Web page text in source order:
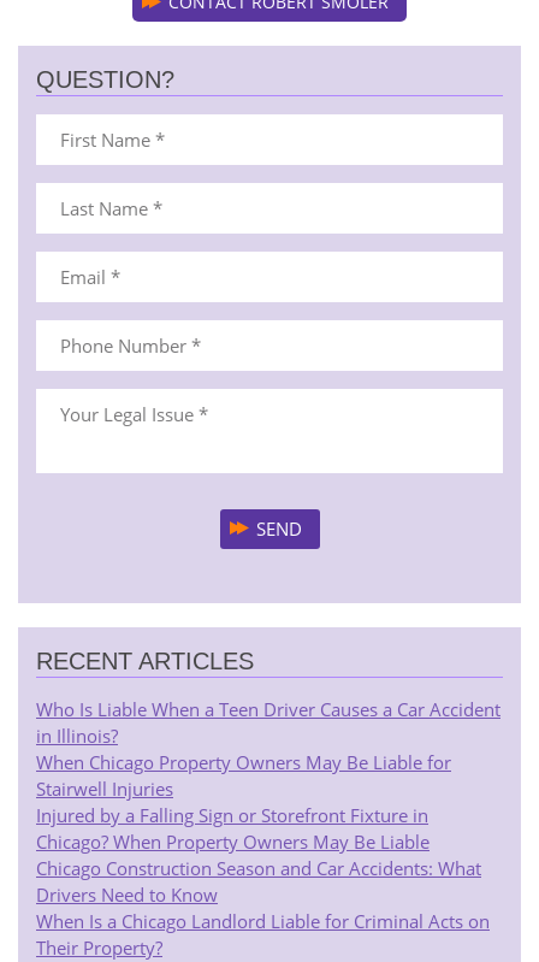
QUESTION?
RECENT ARTICLES
Who Is Liable When a Teen Driver Causes a Car Accident
in Illinois?
When Chicago Property Owners May Be Liable for
Stairwell Injuries
Injured by a Falling Sign or Storefront Fixture in
Chicago? When Property Owners May Be Liable
Chicago Construction Season and Car Accidents: What
Drivers Need to Know
When Is a Chicago Landlord Liable for Criminal Acts on
Their Property?